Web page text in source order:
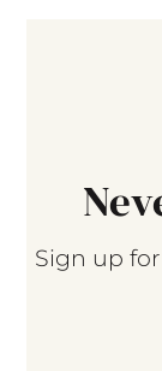
Sign up